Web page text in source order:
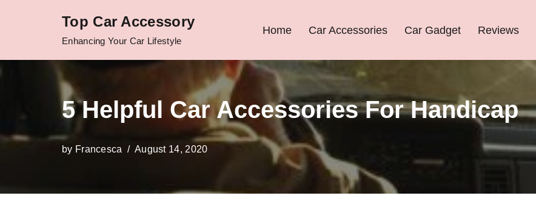
Top Car Accessory
Enhancing Your Car Lifestyle
Home Car Accessories Car Gadget Reviews
5 Helpful Car Accessories For Handicap
by Francesca August 14, 2020